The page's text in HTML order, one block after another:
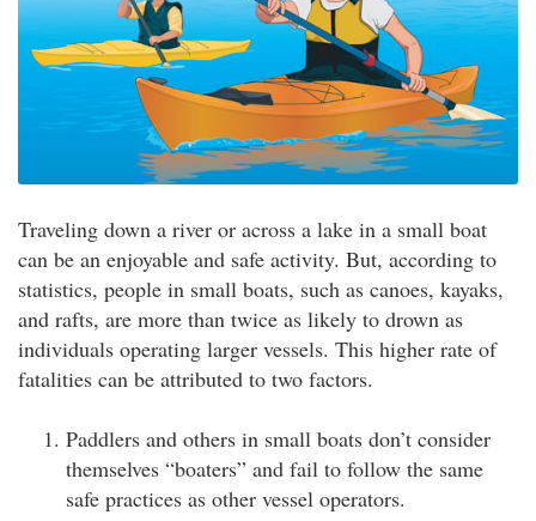
Traveling down a river or across a lake in a small boat
can be an enjoyable and safe activity. But, according to
statistics, people in small boats, such as canoes, kayaks,
and rafts, are more than twice as likely to drown as
individuals operating larger vessels. This higher rate of
fatalities can be attributed to two factors.
Paddlers and others in small boats don’t consider
themselves “boaters” and fail to follow the same
safe practices as other vessel operators.